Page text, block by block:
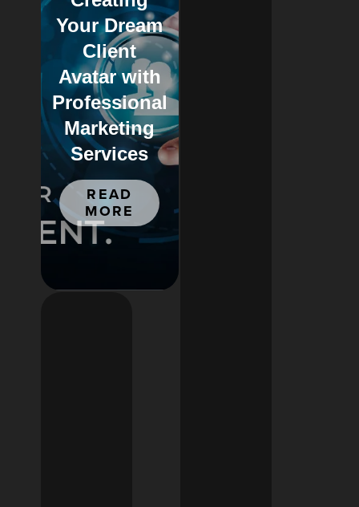
Your Dream
Client
Avatar with
Professional
Marketing
Services
READ
MORE